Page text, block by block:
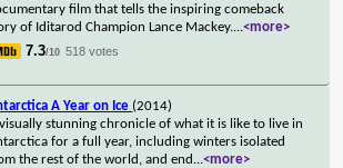
film that tells the inspiring comeback
of Iditarod Champion Lance Mackey....<more>
7.3/10 518 votes
A Year on Ice (2014)
stunning chronicle of what it is like to live in
for a full year, including winters isolated
the rest of the world, and end ...<more>